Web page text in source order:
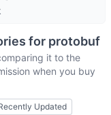
for protobuf
it to the
when you buy
Updated